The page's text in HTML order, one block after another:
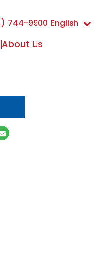
744-9900 English
About Us